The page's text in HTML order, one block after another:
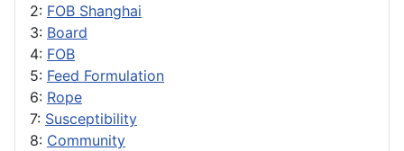
2: FOB Shanghai
3: Board
4: FOB
5: Feed Formulation
6: Rope
7: Susceptibility
8: Community